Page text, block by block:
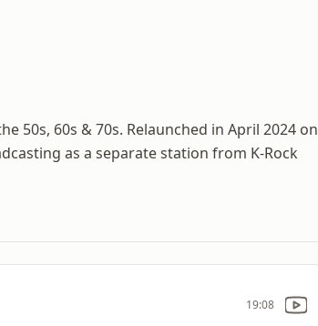
50s, 60s & 70s. Relaunched in April 2024 on
as a separate station from K-Rock
19:08